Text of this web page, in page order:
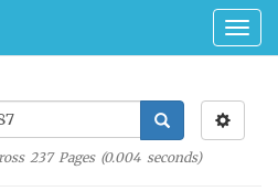
237Pages (0.004seconds)